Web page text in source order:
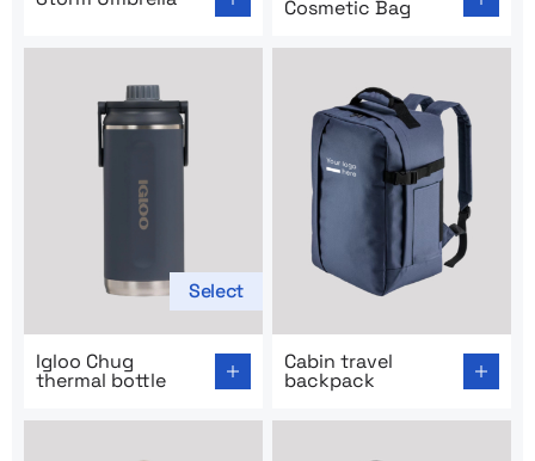
Cosmetic Bag
Select
Igloo Chug
thermal bottle
Cabin travel
backpack